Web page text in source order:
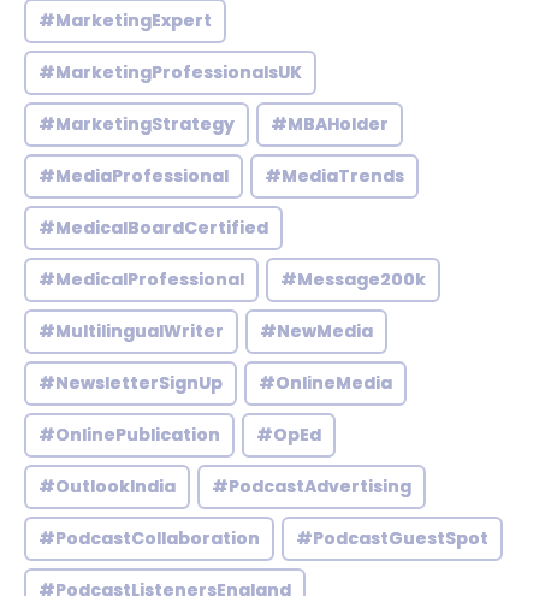
#MarketingExpert
#MarketingProfessionalsUK
#MarketingStrategy #MBAHolder
#MediaProfessional #MediaTrends
#MedicalBoardCertified
#MedicalProfessional #Message200k
#MultilingualWriter #NewMedia
#NewsletterSignUp #OnlineMedia
#OnlinePublication #OpEd
#OutlookIndia #PodcastAdvertising
#PodcastCollaboration #PodcastGuestSpot
#PodcastListenersEngland